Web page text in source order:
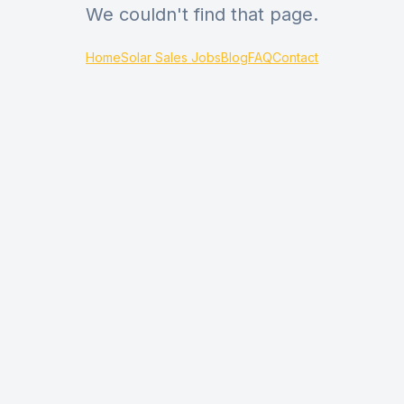
We couldn't find that page.
HomeSolar Sales JobsBlogFAQContact